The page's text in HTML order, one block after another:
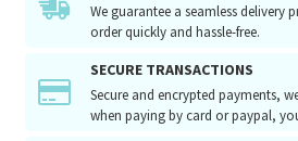
We guarantee a seamless delivery
order quickly and hassle-free.
SECURE TRANSACTIONS
Secure and encrypted payments,
when paying by card or paypal,